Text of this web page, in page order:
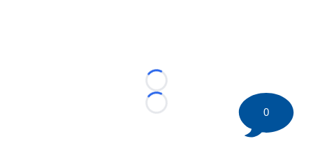
Loading...
Loading...
0